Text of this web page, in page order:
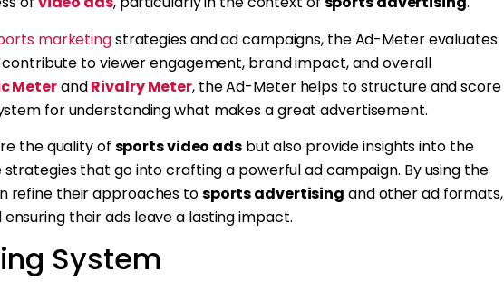
marketingstrategies and ad campaigns, the Ad-Meter evaluates
to viewer engagement, brand impact, and overall
MeterandRivalry Meter, the Ad-Meter helps to structure and score
for understanding what makes a great advertisement.
the quality of sports video adsbut also provide insights into the
that go into crafting a powerful ad campaign. By using the
refine their approaches tosports advertising and other ad formats,
their ads leave a lasting impact.
System